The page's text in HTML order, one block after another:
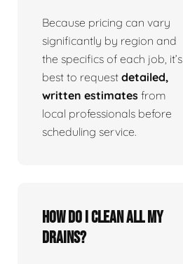
Because pricing can vary
significantly by region and
the specifics of each job, it’s
best to request detailed,
written estimates from
local professionals before
scheduling service.
How do I clean all my
drains?